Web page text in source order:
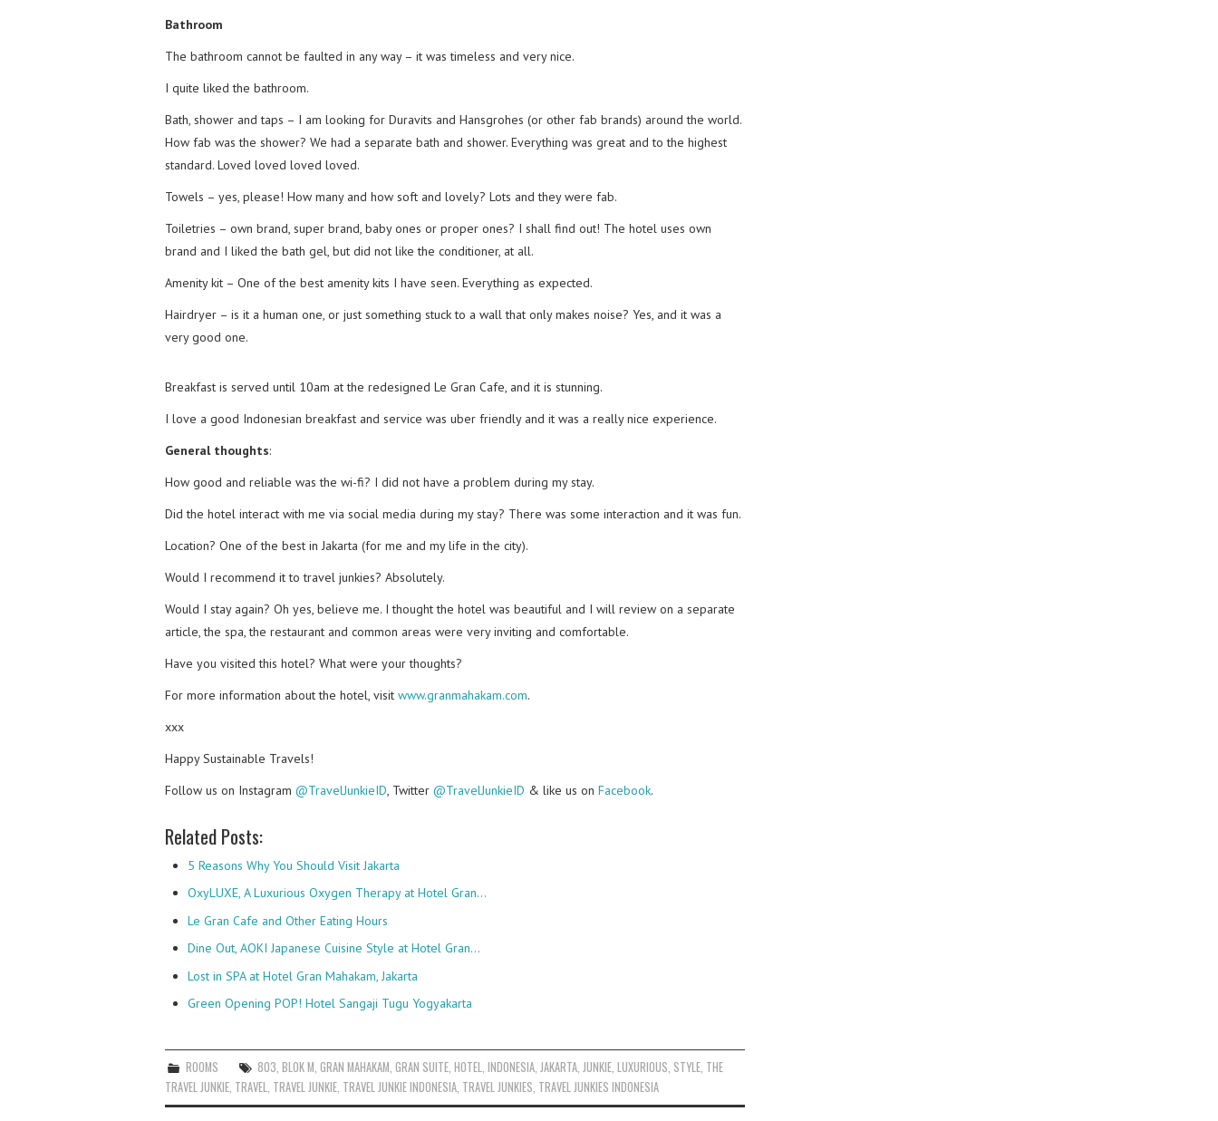
Bathroom
The bathroom cannot be faulted in any way – it was timeless and very nice.
I quite liked the bathroom.
Bath, shower and taps – I am looking for Duravits and Hansgrohes (or other fab brands) around the world.
How fab was the shower? We had a separate bath and shower. Everything was great and to the highest
standard. Loved loved loved loved.
Towels – yes, please! How many and how soft and lovely? Lots and they were fab.
Toiletries – own brand, super brand, baby ones or proper ones? I shall find out! The hotel uses own
brand and I liked the bath gel, but did not like the conditioner, at all.
Amenity kit – One of the best amenity kits I have seen. Everything as expected.
Hairdryer – is it a human one, or just something stuck to a wall that only makes noise? Yes, and it was a
very good one.
Breakfast is served until 10am at the redesigned Le Gran Cafe, and it is stunning.
I love a good Indonesian breakfast and service was uber friendly and it was a really nice experience.
General thoughts:
How good and reliable was the wi-fi? I did not have a problem during my stay.
Did the hotel interact with me via social media during my stay? There was some interaction and it was fun.
Location? One of the best in Jakarta (for me and my life in the city).
Would I recommend it to travel junkies? Absolutely.
Would I stay again? Oh yes, believe me. I thought the hotel was beautiful and I will review on a separate
article, the spa, the restaurant and common areas were very inviting and comfortable.
Have you visited this hotel? What were your thoughts?
For more information about the hotel, visit www.granmahakam.com.
xxx
Happy Sustainable Travels!
Follow us on Instagram @TravelJunkieID , Twitter @TravelJunkieID & like us on Facebook.
Related Posts:
5 Reasons Why You Should Visit Jakarta
OxyLUXE, A Luxurious Oxygen Therapy at Hotel Gran…
Le Gran Cafe and Other Eating Hours
Dine Out, AOKI Japanese Cuisine Style at Hotel Gran…
Lost in SPA at Hotel Gran Mahakam, Jakarta
Green Opening POP! Hotel Sangaji Tugu Yogyakarta
ROOMS 803,BLOK M,GRAN MAHAKAM,GRAN SUITE,HOTEL,INDONESIA,JAKARTA,JUNKIE,LUXURIOUS, STYLE, THE
TRAVEL JUNKIE, TRAVEL, TRAVEL JUNKIE, TRAVEL JUNKIE INDONESIA, TRAVEL JUNKIES, TRAVEL JUNKIES INDONESIA